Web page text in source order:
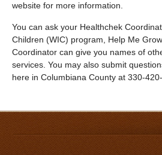
website for more information.
You can ask your Healthchek
Children (WIC) program, Help Me
Coordinator can give you names of
services. You may also submit
here in Columbiana County at 330-420-